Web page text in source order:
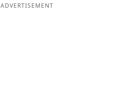
ADVERTISEMENT